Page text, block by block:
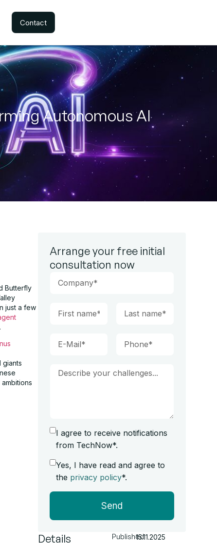
Contact
Autonomous AI
Butterfly
just a few
giants
Arrange your free initial
consultation now
I agree to receive notifications
from TechNow*.
Yes, I have read and agree to
the privacy policy*.
Send
Details
Published15.11.2025